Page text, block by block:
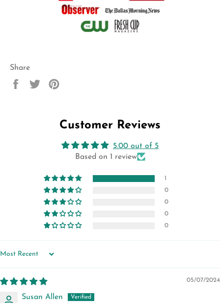
Share
Share
Tweet
Customer Reviews
5.00 out of 5
Based on 1 review
1
0
0
0
0
SORT BY
05/07/2024
Susan Allen